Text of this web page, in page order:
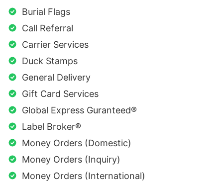
Burial Flags
Call Referral
Carrier Services
Duck Stamps
General Delivery
Gift Card Services
Global Express Guranteed®
Label Broker®
Money Orders (Domestic)
Money Orders (Inquiry)
Money Orders (International)